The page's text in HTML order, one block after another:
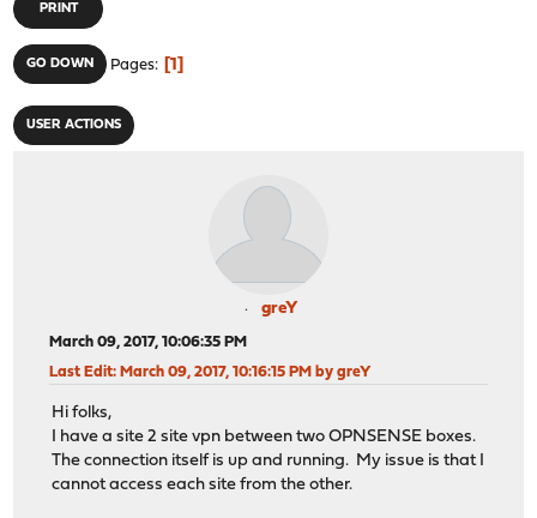
PRINT
GO DOWN Pages 1
USER ACTIONS
greY
March 09, 2017, 10:06:35 PM
Last Edit: March 09, 2017, 10:16:15 PM by greY
Hi folks,
I have a site 2 site vpn between two OPNSENSE boxes.
The connection itself is up and running. My issue is that I
cannot access each site from the other.